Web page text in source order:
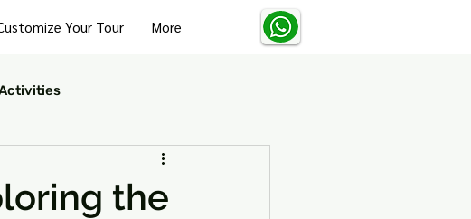
Your Tour More
Turkey Solo Travel Tips
the